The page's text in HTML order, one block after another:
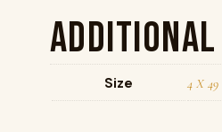
Size 4 X 49